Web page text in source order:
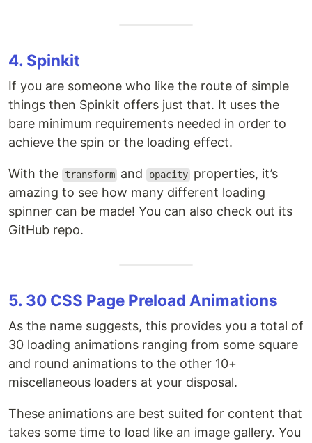
4. Spinkit
If you are someone who like the route of simple
things then Spinkit offers just that. It uses the
bare minimum requirements needed in order to
achieve the spin or the loading effect.
With the transform and opacity properties, it’s
amazing to see how many different loading
spinner can be made! You can also check out its
GitHub repo.
5. 30 CSS Page Preload Animations
As the name suggests, this provides you a total of
30 loading animations ranging from some square
and round animations to the other 10+
miscellaneous loaders at your disposal.
These animations are best suited for content that
takes some time to load like an image gallery. You